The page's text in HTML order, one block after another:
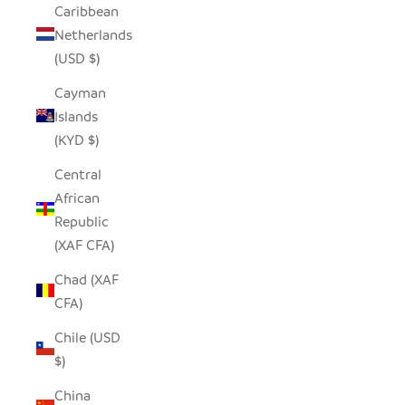
Caribbean
Netherlands
(USD $)
Cayman
Islands
(KYD $)
Central
African
Republic
(XAF CFA)
Chad (XAF
CFA)
Chile (USD
$)
China